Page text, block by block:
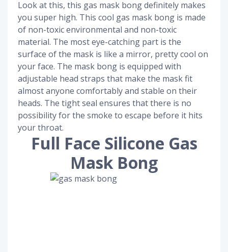
Look at this, this gas mask bong definitely makes
you super high. This cool gas mask bong is made
of non-toxic environmental and non-toxic
material. The most eye-catching part is the
surface of the mask is like a mirror, pretty cool on
your face. The mask bong is equipped with
adjustable head straps that make the mask fit
almost anyone comfortably and stable on their
heads. The tight seal ensures that there is no
possibility for the smoke to escape before it hits
your throat.
Full Face Silicone Gas
Mask Bong